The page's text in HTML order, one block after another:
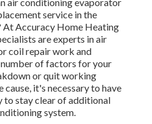
service in the
Accuracy Home Heating
are experts in air
coil repair work and
of factors for your
or quit working
it's necessary to have
to stay clear of additional
system.